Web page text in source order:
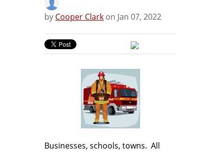
by Cooper Clark on Jan 07, 2022
Businesses, schools, towns. All